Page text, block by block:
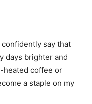
say that
days brighter and
heated coffee or
a staple on my